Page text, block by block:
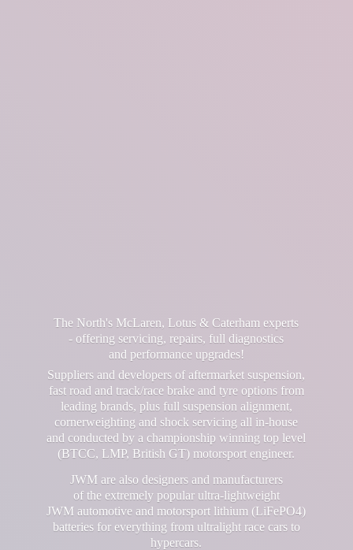
The North's McLaren, Lotus & Caterham experts
- offering servicing, repairs, full diagnostics
and performance upgrades!
Suppliers and developers of aftermarket suspension,
fast road and track/race brake and tyre options from
leading brands, plus full suspension alignment,
cornerweighting and shock servicing all in-house
and conducted by a championship winning top level
(BTCC, LMP, British GT) motorsport engineer.
JWM are also designers and manufacturers
of the extremely popular ultra-lightweight
JWM automotive and motorsport lithium (LiFePO4)
batteries for everything from ultralight race cars to
hypercars.